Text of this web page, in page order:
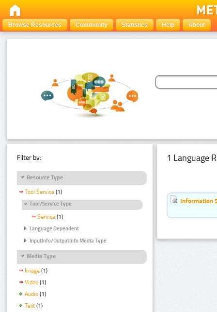
Browse Resources Community Statistics Help About
Filter by:
Resource Type
Tool Service (1)
Tool/Service Type
Service (1)
Language Dependent
InputInfo/OutputInfo Media Type
Media Type
Image (1)
Video (1)
Audio (1)
Text (1)
1 Language
Information